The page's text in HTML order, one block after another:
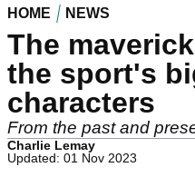
HOME NEWS
The
the sport's
characters
From the past and
Charlie Lemay
Updated: 01 Nov 2023